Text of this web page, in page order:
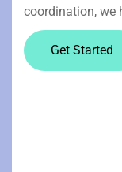
coordination, we
Get Started